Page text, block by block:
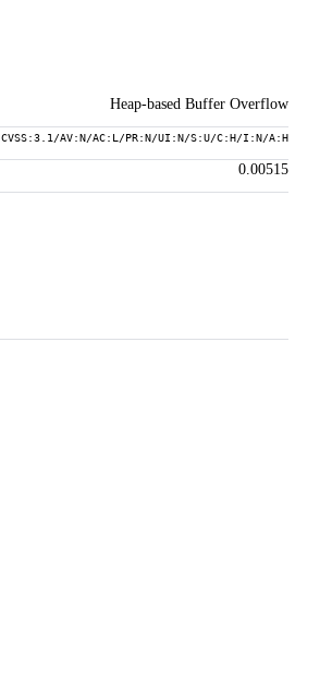
Heap-based Buffer Overflow
CVSS:3.1/AV:N/AC:L/PR:N/UI:N/S:U/C:H/I:N/A:H
0.00515